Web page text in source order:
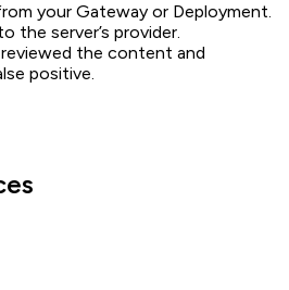
your Gateway or Deployment.
the server’s provider.
reviewed the content and
positive.